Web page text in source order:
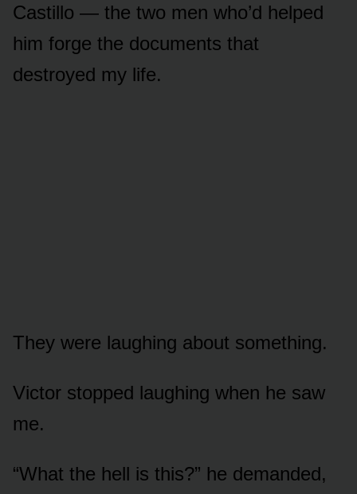
Castillo — the two men who’d helped
him forge the documents that
destroyed my life.
They were laughing about something.
Victor stopped laughing when he saw
me.
“What the hell is this?” he demanded,